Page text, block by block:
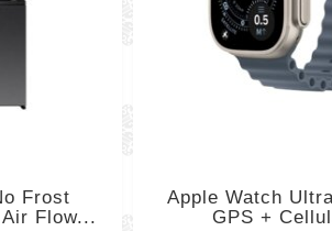
Frost
Flow...
Apple Watch
GPS +